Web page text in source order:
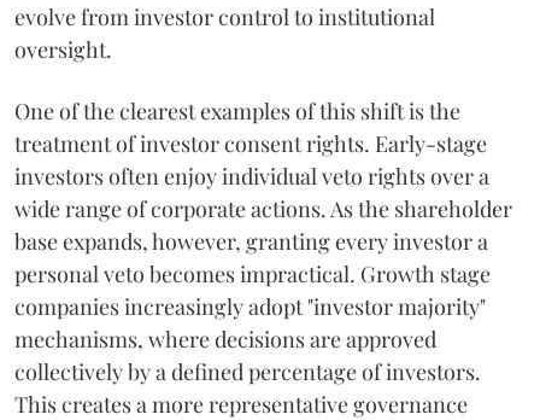
evolve from investor control to institutional
oversight.
One of the clearest examples of this shift is the
treatment of investor consent rights. Early-stage
investors often enjoy individual veto rights over a
wide range of corporate actions. As the shareholder
base expands, however, granting every investor a
personal veto becomes impractical. Growth stage
companies increasingly adopt "investor majority"
mechanisms, where decisions are approved
collectively by a defined percentage of investors.
This creates a more representative governance